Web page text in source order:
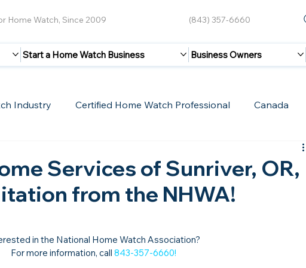
Home Watch, Since 2009 (843) 357-6660
Start a Home Watch Business Business Owners
Industry Certified Home Watch Professional Canada
Internet Marketing
Services of Sunriver, OR,
from the NHWA!
in the National Home Watch Association?
For more information, call 843-357-6660!